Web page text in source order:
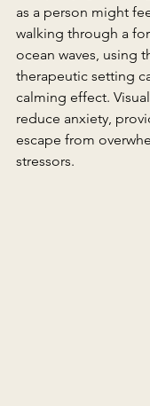
as a person might
walking through a
ocean waves, using
therapeutic setting
calming effect.
reduce anxiety,
escape from
stressors.